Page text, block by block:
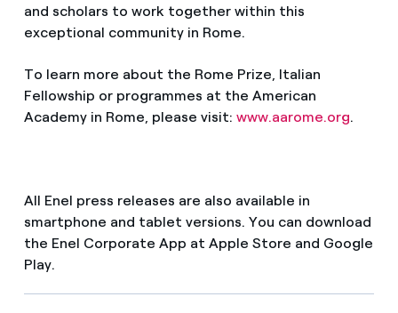
and scholars to work together within this
exceptional community in Rome.
To learn more about the Rome Prize, Italian
Fellowship or programmes at the American
Academy in Rome, please visit: www.aarome.org.
All Enel press releases are also available in
smartphone and tablet versions. You can download
the Enel Corporate App at Apple Store and Google
Play.